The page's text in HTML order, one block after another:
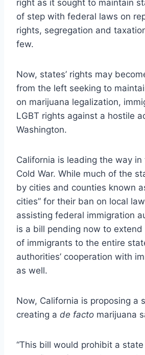
right as it sought to maintain
of step with federal laws on
rights, segregation and
few.
Now, states’ rights may
from the left seeking to
on marijuana legalization,
LGBT rights against a hostile
Washington.
California is leading the way in
Cold War. While much of the
by cities and counties known
cities” for their ban on local
assisting federal immigration
is a bill pending now to
of immigrants to the entire
authorities’ cooperation with
as well.
Now, California is proposing a
creating a de facto marijuana
“This bill would prohibit a